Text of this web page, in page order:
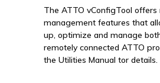
The ATTO vConfigTool offers
management features that
up, optimize and manage
remotely connected ATTO
the Utilities Manual tor details.